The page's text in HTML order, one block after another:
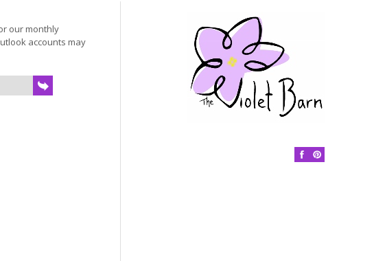
our monthly
accounts may